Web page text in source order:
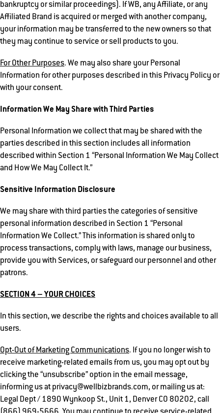
bankruptcy or similar proceedings). If WB, any Affiliate, or any
Affiliated Brand is acquired or merged with another company,
your information may be transferred to the new owners so that
they may continue to service or sell products to you.
For Other Purposes. We may also share your Personal
Information for other purposes described in this Privacy Policy or
with your consent.
Information We May Share with Third Parties
Personal Information we collect that may be shared with the
parties described in this section includes all information
described within Section 1 “Personal Information We May Collect
and How We May Collect It.”
Sensitive Information Disclosure
We may share with third parties the categories of sensitive
personal information described in Section 1 “Personal
Information We Collect.” This information is shared only to
process transactions, comply with laws, manage our business,
provide you with Services, or safeguard our personnel and other
patrons.
SECTION 4 – YOUR CHOICES
In this section, we describe the rights and choices available to all
users.
Opt-Out of Marketing Communications. If you no longer wish to
receive marketing-related emails from us, you may opt out by
clicking the “unsubscribe” option in the email message,
informing us at privacy@wellbizbrands.com, or mailing us at:
Legal Dept / 1890 Wynkoop St., Unit 1, Denver CO 80202, call